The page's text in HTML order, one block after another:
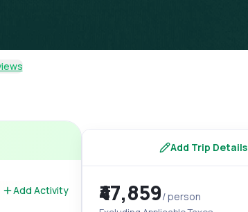
Add Activity
Add Trip Details
₹47,859/ person